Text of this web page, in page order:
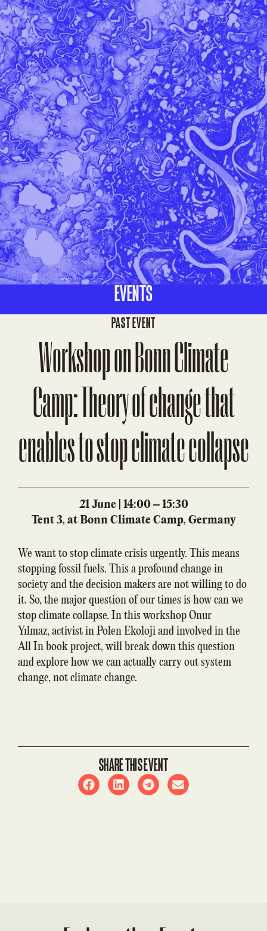
EVENTS
PAST EVENT
Workshop on Bonn Climate
Camp: Theory of change that
enables to stop climate collapse
21 June | 14:00 – 15:30
Tent 3, at Bonn Climate Camp, Germany
We want to stop climate crisis urgently. This means
stopping fossil fuels. This a profound change in
society and the decision makers are not willing to do
it. So, the major question of our times is how can we
stop climate collapse. In this workshop Onur
Yılmaz, activist in Polen Ekoloji and involved in the
All In book project, will break down this question
and explore how we can actually carry out system
change, not climate change.
SHARE THIS EVENT